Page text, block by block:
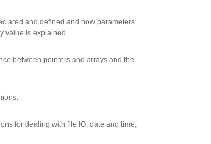
and defined and how parameters
value is explained.
between pointers and arrays and the
for dealing with file IO, date and time,